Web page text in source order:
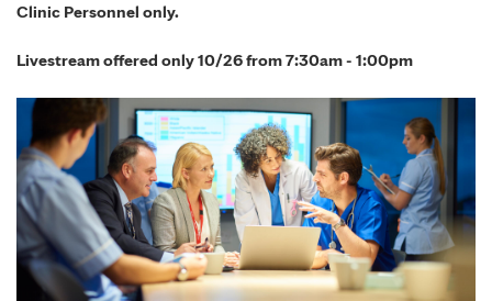
Clinic Personnel only.
Livestream offered only 10/26 from 7:30am - 1:00pm